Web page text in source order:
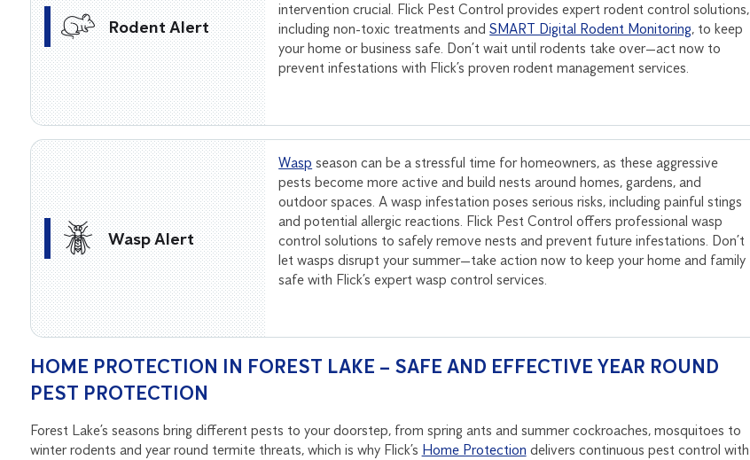
Rodent Alert
intervention crucial. Flick Pest Control provides expert rodent control solutions,
including non-toxic treatments andSMART Digital Rodent Monitoring, to keep
your home or business safe. Don’t wait until rodents take over—act now to
prevent infestations with Flick’s proven rodent management services.
Wasp Alert
Wasp season can be a stressful time for homeowners, as these aggressive
pests become more active and build nests around homes, gardens, and
outdoor spaces. A wasp infestation poses serious risks, including painful stings
and potential allergic reactions. Flick Pest Control offers professional wasp
control solutions to safely remove nests and prevent future infestations. Don’t
let wasps disrupt your summer—take action now to keep your home and family
safe with Flick’s expert wasp control services.
HOME PROTECTION IN FOREST LAKE – SAFE AND EFFECTIVE YEAR ROUND
PEST PROTECTION
Forest Lake’s seasons bring different pests to your doorstep, from spring ants and summer cockroaches, mosquitoes to
winter rodents and year round termite threats, which is why Flick’s Home Protection delivers continuous pest control with